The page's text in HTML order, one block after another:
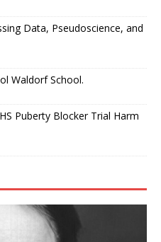
Data, Pseudoscience, and
Waldorf School.
Puberty Blocker Trial Harm